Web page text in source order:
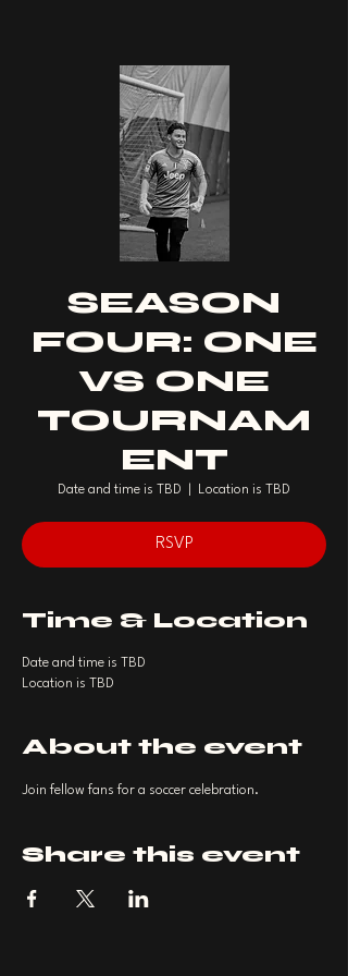
SEASON
FOUR: ONE
VS ONE
TOURNAM
ENT
Date and time is TBD Location is TBD
RSVP
Time & Location
Date and time is TBD
Location is TBD
About the event
Join fellow fans for a soccer celebration.
Share this event